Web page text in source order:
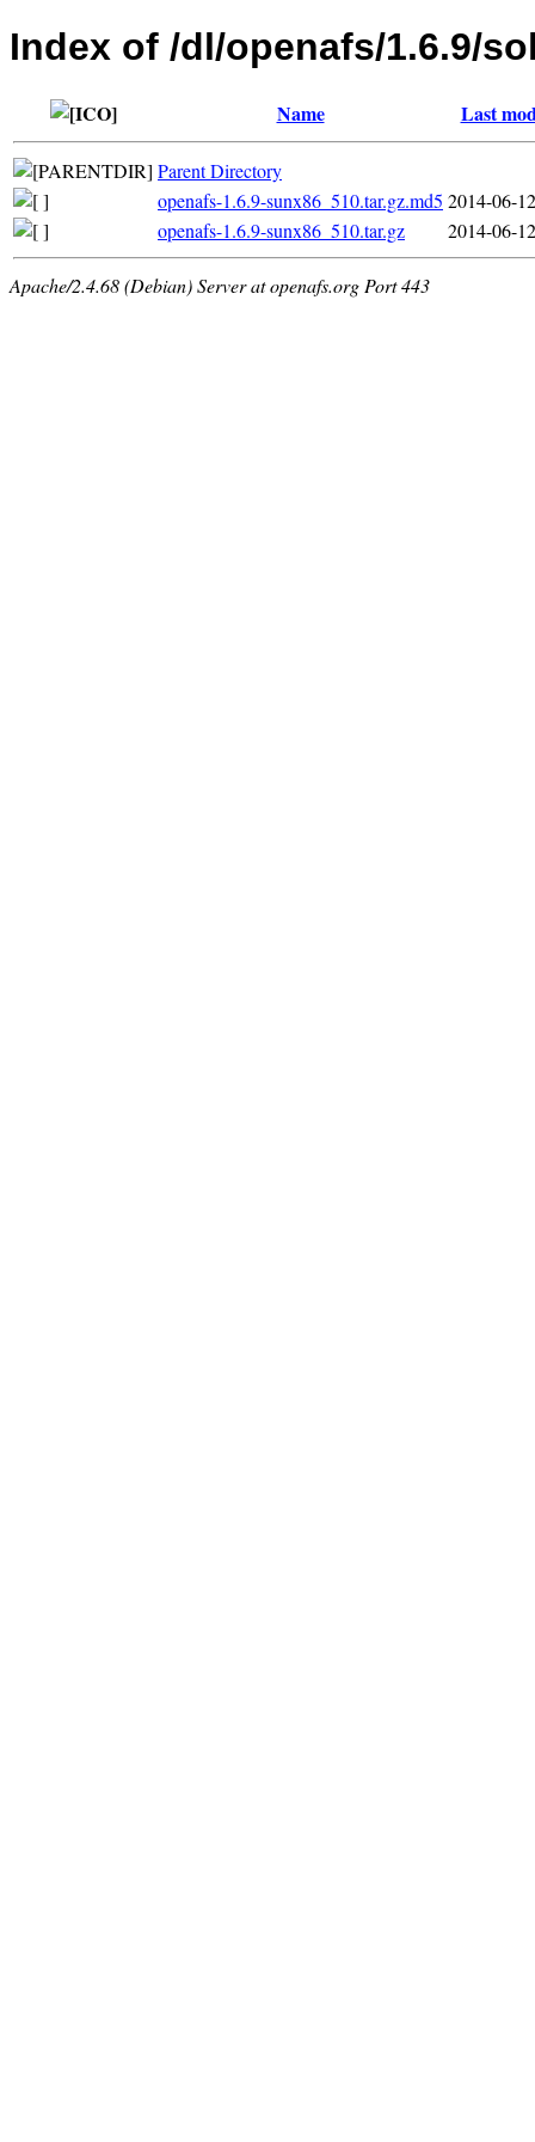
Index of /dl/openafs/1.6.9/
Name Last
Parent Directory
openafs-1.6.9-sunx86_510.tar.gz.md5 2014-06-
openafs-1.6.9-sunx86_510.tar.gz
2014-06-
Apache/2.4.68 (Debian) Server at openafs.org Port 443